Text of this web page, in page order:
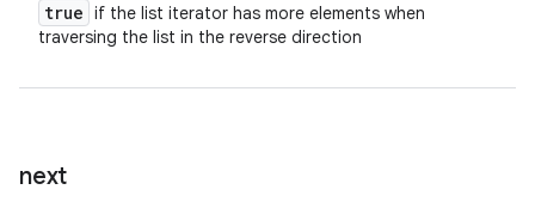
true if the list iterator has more elements when
traversing the list in the reverse direction
next